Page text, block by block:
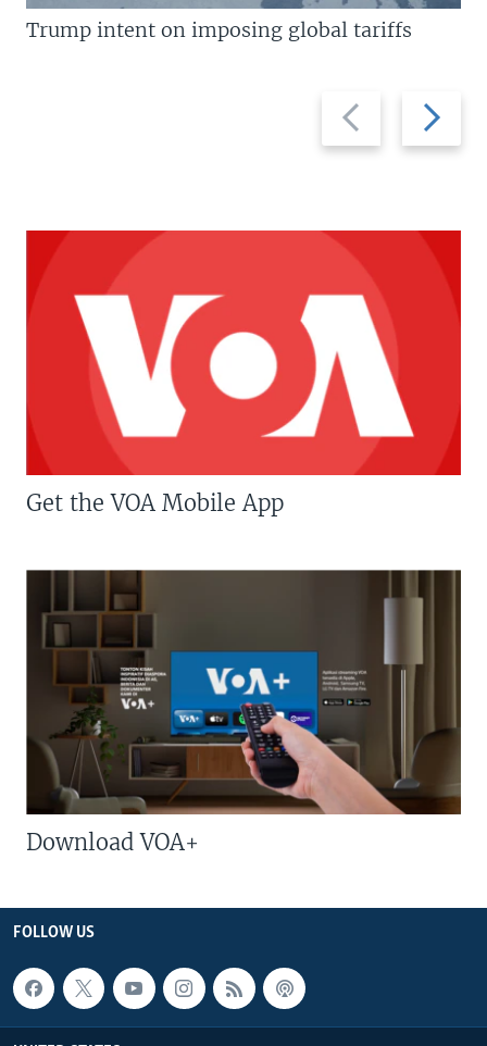
Previous
slide
Next
slide
Trump intent on imposing global tariffs
Get the VOA Mobile App
Download VOA+
FOLLOW US